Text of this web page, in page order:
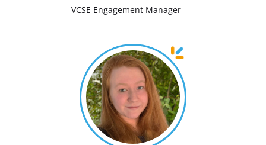
VCSE Engagement Manager